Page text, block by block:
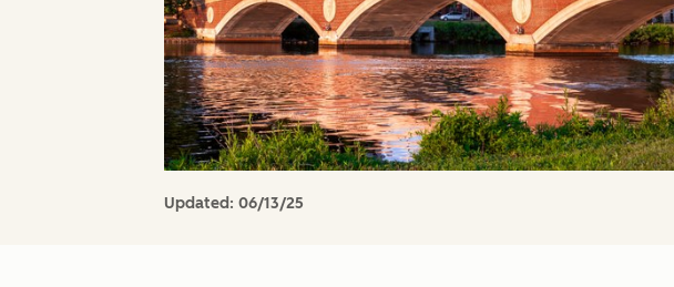
Updated: 06/13/25